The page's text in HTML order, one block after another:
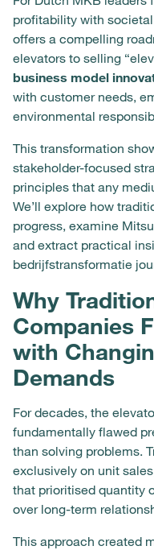
profitability with
offers a compelling
elevators to selling
business model
with customer needs,
environmental
This transformation
stakeholder-focused
principles that any
We’ll explore how
progress, examine
and extract practical
bedrijfstransformatie
Why
Companies
with
Demands
For decades, the
fundamentally flawed
than solving problems.
exclusively on unit
that prioritised quantity
over long-term
This approach created